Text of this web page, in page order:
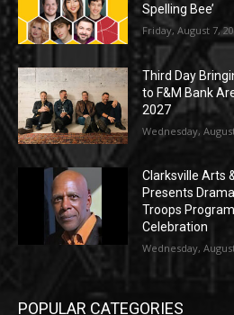
Spelling Bee’
Friday, August 7,
Third Day
to F&M Bank
2027
Wednesday,
Clarksville Arts
Presents
Troops
Celebration
Wednesday,
POPULAR CATEGORIES